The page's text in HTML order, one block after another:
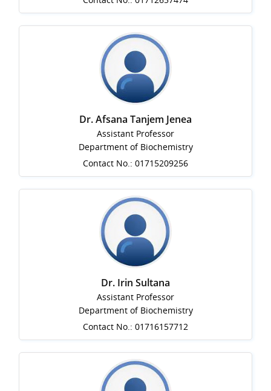
Dr. Afsana Tanjem Jenea
Assistant Professor
Department of Biochemistry
Contact No.: 01715209256
Dr. Irin Sultana
Assistant Professor
Department of Biochemistry
Contact No.: 01716157712